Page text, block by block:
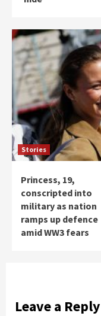
Stories
Princess, 19,
conscripted into
military as nation
ramps up defence
amid WW3 fears
Leave a Reply